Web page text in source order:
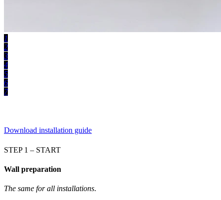
1
2
3
4
5
6
7
Download installation guide
STEP 1 – START
Wall preparation
The same for all installations.